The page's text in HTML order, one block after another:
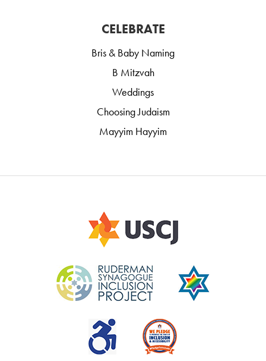
CELEBRATE
Bris & Baby Naming
B Mitzvah
Weddings
Choosing Judaism
Mayyim Hayyim